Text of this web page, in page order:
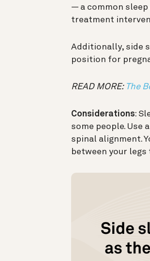
— a common sleep
treatment
Additionally, side
position for
READ MORE: The
Considerations:
some people. Use a
spinal alignment.
between your